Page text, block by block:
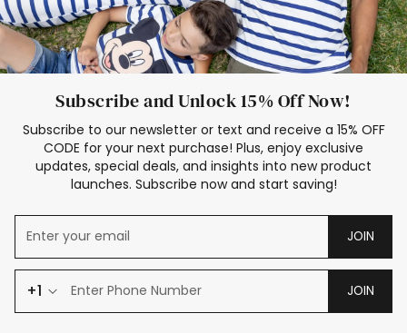
Subscribe and Unlock 15% Off Now!
Subscribe to our newsletter or text and receive a 15% OFF
CODE for your next purchase! Plus, enjoy exclusive
updates, special deals, and insights into new product
launches. Subscribe now and start saving!
JOIN
+1 JOIN